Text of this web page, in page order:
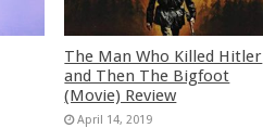
The Man Who Killed Hitler
and Then The Bigfoot
(Movie) Review
April 14, 2019